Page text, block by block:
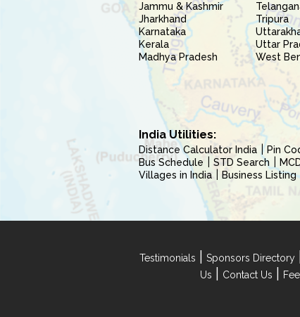
Jammu & Kashmir
Jharkhand
Karnataka
Kerala
Madhya Pradesh
Tripura
Uttar
West
India Utilities:
Distance Calculator India Pin
Bus Schedule
STD Search
Villages in India
Business Listing
Testimonials Sponsors Directory
Us
Contact Us